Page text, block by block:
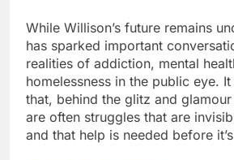
While Willison’s future remains
has sparked important
realities of addiction, mental
homelessness in the public eye.
that, behind the glitz and
are often struggles that are
and that help is needed before